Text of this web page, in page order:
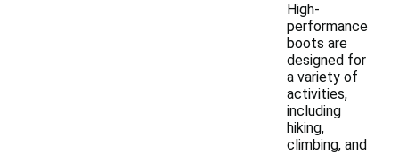
High-
performance
boots are
designed for
a variety of
activities,
including
hiking,
climbing, and